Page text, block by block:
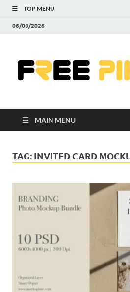
TOP MENU
06/08/2026
MAIN MENU
TAG: INVITED CARD